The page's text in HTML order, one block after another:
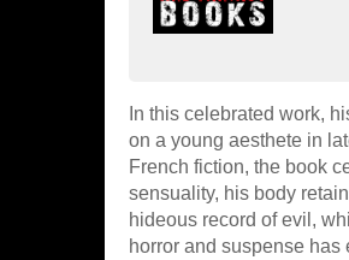
In this celebrated work,
on a young aesthete in
French fiction, the book
sensuality, his body
hideous record of evil,
horror and suspense